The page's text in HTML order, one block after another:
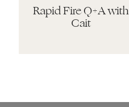
Rapid Fire Q+A with
Cait